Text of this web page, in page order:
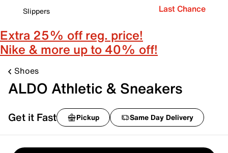
Slippers
Last Chance
Extra 25% off reg. price!
Nike & more up to 40% off!
Shoes
ALDO Athletic & Sneakers
Get it Fast Pickup Same Day Delivery